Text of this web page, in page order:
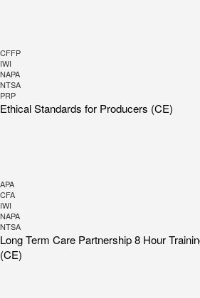
CFFP
IWI
NAPA
NTSA
PRP
Ethical Standards for Producers (CE)
APA
CFA
IWI
NAPA
NTSA
Long Term Care Partnership 8 Hour
(CE)